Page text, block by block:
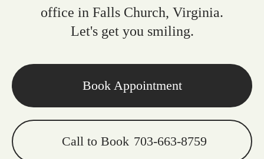
office in Falls Church, Virginia.
Let's get you smiling.
Book Appointment
Call to Book 703-663-8759